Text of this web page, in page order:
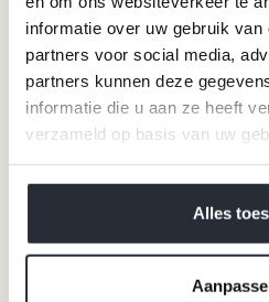
informatie over uw gebruik
partners voor social media,
partners kunnen deze
informatie die u aan ze heeft
verzameld op basis van uw
We werken samen met40
kunnen ontvangen enAlles
muse. Linda "I won't get out of
10,000," Evangelista stuck
discovered Claudia Schiffer
with the subtle sneer "she
Moss, Vanessa Paradis, Keira
he gobbled them up like candy
sometimes reason enough for